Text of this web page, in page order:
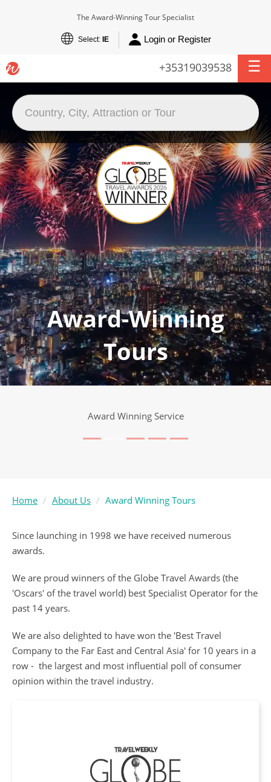
The Award-Winning Tour Specialist
Select: IE Login or Register
+35319039538
Award-Winning
Tours
Award Winning Service
Home About Us Award Winning Tours
Since launching in 1998 we have received numerous
awards.
We are proud winners of the Globe Travel Awards (the
'Oscars' of the travel world) best Specialist Operator for the
past 14 years.
We are also delighted to have won the 'Best Travel
Company to the Far East and Central Asia' for 10 years in a
row - the largest and most influential poll of consumer
opinion within the travel industry.